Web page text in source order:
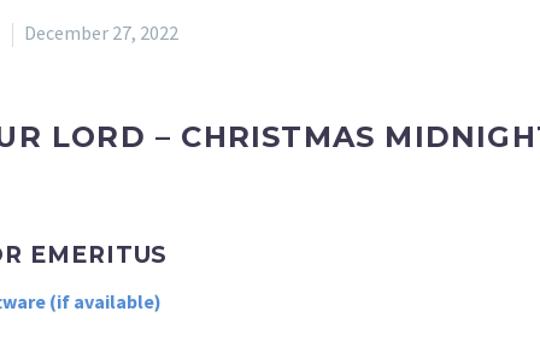
December 27, 2022
LORD – CHRISTMAS
EMERITUS